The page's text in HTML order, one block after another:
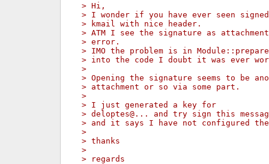
> Hi,
> I wonder if you have ever seen
> kmail with nice header.
> ATM I see the signature as
> error.
> IMO the problem is in
> into the code I doubt it was ever
>
> Opening the signature seems to be
> attachment or so via some part.
>
> I just generated a key for
> deloptes@... and try sign this
> and it says I have not configured
>
> thanks
>
> regards